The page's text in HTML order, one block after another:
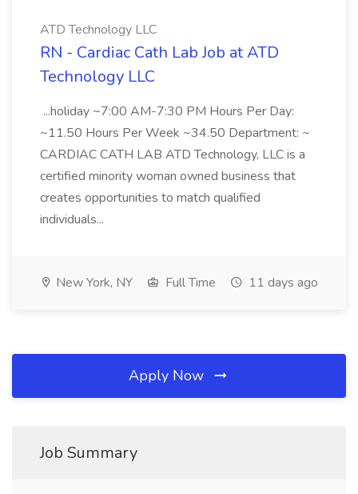
ATD Technology LLC
RN - Cardiac Cath Lab Job at ATD
Technology LLC
...holiday ~7:00 AM-7:30 PM Hours Per Day:
~11.50 Hours Per Week ~34.50 Department: ~
CARDIAC CATH LAB ATD Technology, LLC is a
certified minority woman owned business that
creates opportunities to match qualified
individuals...
New York, NY Full Time 11 days ago
Apply Now
Job Summary